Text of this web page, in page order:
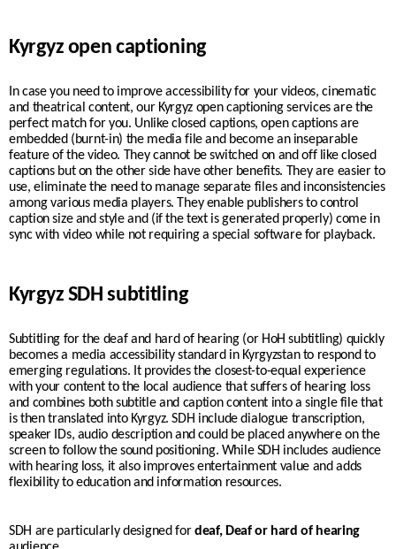
Kyrgyz open captioning
In case you need to improve accessibility for your videos, cinematic
and theatrical content, our Kyrgyz open captioning services are the
perfect match for you. Unlike closed captions, open captions are
embedded (burnt-in) the media file and become an inseparable
feature of the video. They cannot be switched on and off like closed
captions but on the other side have other benefits. They are easier to
use, eliminate the need to manage separate files and inconsistencies
among various media players. They enable publishers to control
caption size and style and (if the text is generated properly) come in
sync with video while not requiring a special software for playback.
Kyrgyz SDH subtitling
Subtitling for the deaf and hard of hearing (or HoH subtitling) quickly
becomes a media accessibility standard in Kyrgyzstanto respond to
emerging regulations. It provides the closest-to-equal experience
with your content to the local audience that suffers of hearing loss
and combines both subtitle and caption content into a single file that
is then translated into Kyrgyz. SDH include dialogue transcription,
speaker IDs, audio description and could be placed anywhere on the
screen to follow the sound positioning. While SDH includes audience
with hearing loss, it also improves entertainment value and adds
flexibility to education and information resources.
SDH are particularly designed fordeaf, Deaf or hard of hearing